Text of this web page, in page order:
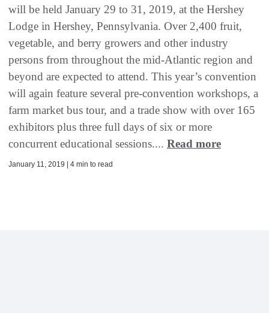
will be held January 29 to 31, 2019, at the Hershey
Lodge in Hershey, Pennsylvania. Over 2,400 fruit,
vegetable, and berry growers and other industry
persons from throughout the mid-Atlantic region and
beyond are expected to attend. This year’s convention
will again feature several pre-convention workshops, a
farm market bus tour, and a trade show with over 165
exhibitors plus three full days of six or more
concurrent educational sessions.... Read more
January 11, 2019 | 4 min to read